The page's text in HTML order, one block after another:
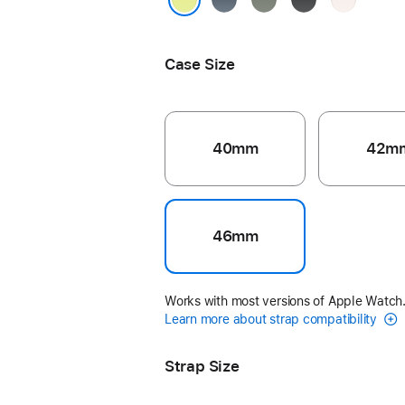
Case Size
40mm
46mm
Works with most versions of Apple
Learn more about strap compatibility
Strap Size